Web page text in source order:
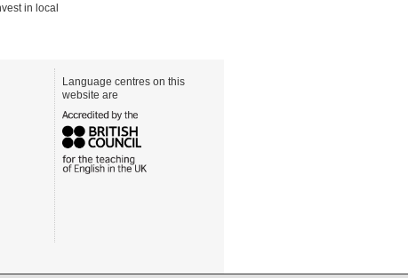
in local
Language centres on this
website are